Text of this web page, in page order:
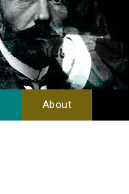
About